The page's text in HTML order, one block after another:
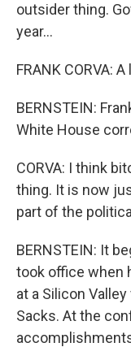
outsider thing.
year...
FRANK CORVA:
BERNSTEIN:
White House
CORVA: I think
thing. It is now
part of the
BERNSTEIN: It
took office when
at a Silicon
Sacks. At the